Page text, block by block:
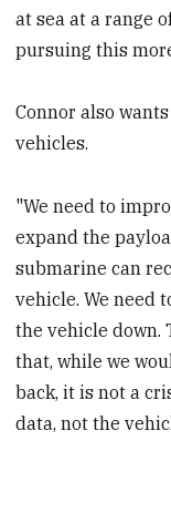
at sea at a range
pursuing this
Connor also
vehicles.
"We need to
expand the
submarine can
vehicle. We need
the vehicle down.
that, while we
back, it is not a
data, not the